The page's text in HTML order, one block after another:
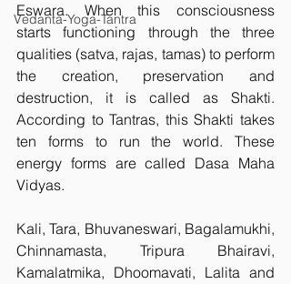
Vedanta-Yoga-Tantra
Eswara. When this consciousness
starts functioning through the three
qualities (satva, rajas, tamas) to perform
the creation, preservation and
destruction, it is called as Shakti.
According to Tantras, this Shakti takes
ten forms to run the world. These
energy forms are called Dasa Maha
Vidyas.
Kali, Tara, Bhuvaneswari, Bagalamukhi,
Chinnamasta, Tripura Bhairavi,
Kamalatmika, Dhoomavati, Lalita and